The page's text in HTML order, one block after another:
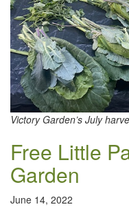
Victory Garden’s July
Free Little
Garden
June 14, 2022